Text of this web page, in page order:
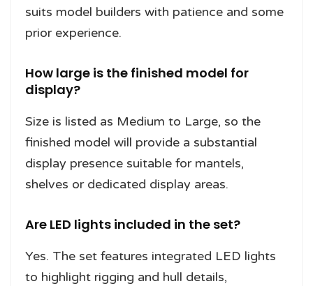
suits model builders with patience and some
prior experience.
How large is the finished model for
display?
Size is listed as Medium to Large, so the
finished model will provide a substantial
display presence suitable for mantels,
shelves or dedicated display areas.
Are LED lights included in the set?
Yes. The set features integrated LED lights
to highlight rigging and hull details,